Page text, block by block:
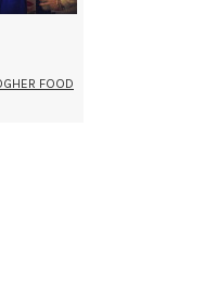
FOOD